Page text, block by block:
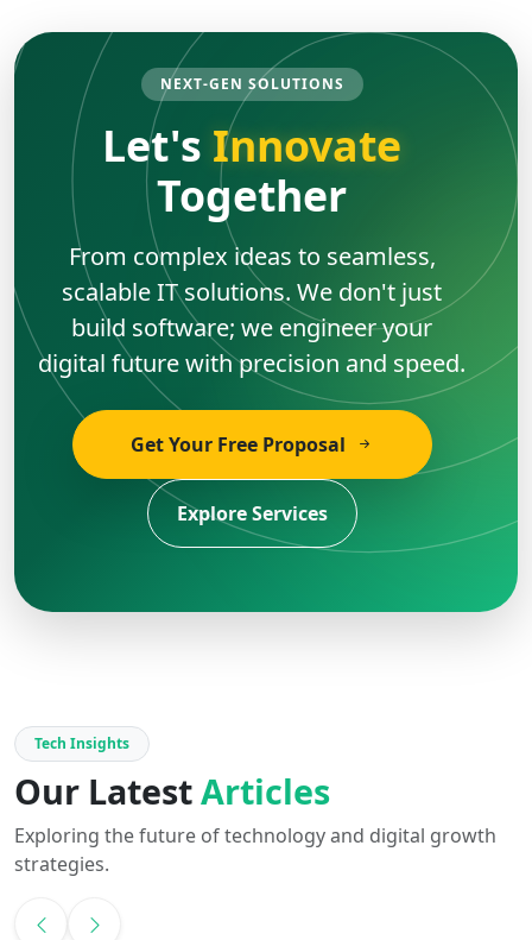
NEXT-GEN SOLUTIONS
Let's Innovate
Together
From complex ideas to seamless,
scalable IT solutions. We don't just
build software; we engineer your
digital future with precision and speed.
Get Your Free Proposal
Explore Services
Tech Insights
Our LatestArticles
Exploring the future of technology and digital growth
strategies.